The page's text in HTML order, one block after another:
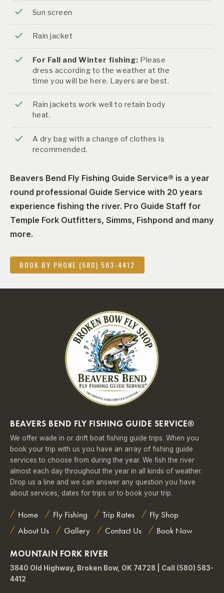
Sun screen
Rain jacket
For Fall and Winter fishing: Please
dress according to the weather at the
time you will be here. Layers are best.
Rain jackets work well to retain body
heat.
A dry bag with a change of clothes is
recommended.
Beavers Bend Fly Fishing Guide Service® is a year
round professional Guide Service with 20 years
experience fishing the river. Pro Guide Staff for
Temple Fork Outfitters, Simms, Fishpond and many
more.
BOOK BY PHONE (580) 583-4412
BEAVERS BEND FLY FISHING GUIDE SERVICE®
We offer wade in or drift boat fishing guide trips. When you
book your trip with us you have an array of fishing guide
services to choose from during the year. We fish the river
almost each day throughout the year in all kinds of weather.
Drop us a line and we can answer any question you have
about services, dates for trips or to book your trip.
Home Fly Fishing Trip Rates
Fly Shop
About Us
Gallery Contact Us Book Now
MOUNTAIN FORK RIVER
3840 Old Highway, Broken Bow, OK 74728 | Call (580) 583-
4412